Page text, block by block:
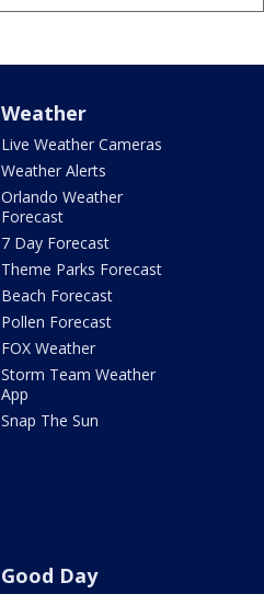
Weather
Live Weather Cameras
Weather Alerts
Orlando Weather
Forecast
7 Day Forecast
Theme Parks Forecast
Beach Forecast
Pollen Forecast
FOX Weather
Storm Team Weather
App
Snap The Sun
Good Day